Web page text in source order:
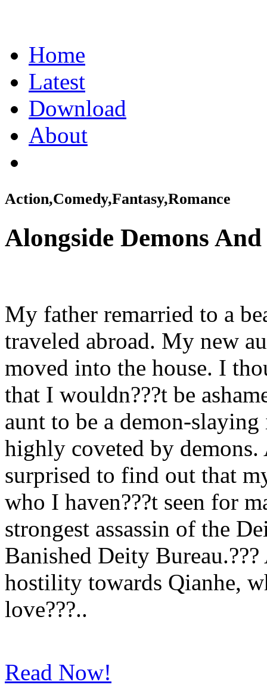
Home
Latest
Download
About
Action,Comedy,Fantasy,Romance
Alongside Demons
My father remarried to a
traveled abroad. My new
moved into the house. I
that I wouldn???t be
aunt to be a demon-
highly coveted by demons.
surprised to find out that
who I haven???t seen for
strongest assassin of the
Banished Deity
hostility towards Qianhe,
love???..
Read Now!